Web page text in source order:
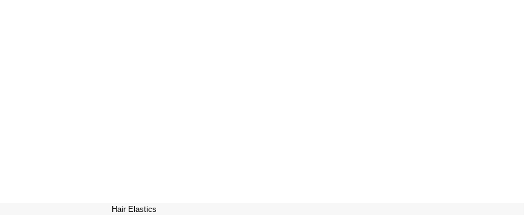
Hair Elastics